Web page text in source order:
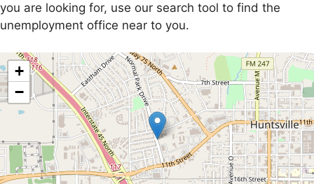
you are looking for, use our search tool to find the
unemployment office near to you.
+
−